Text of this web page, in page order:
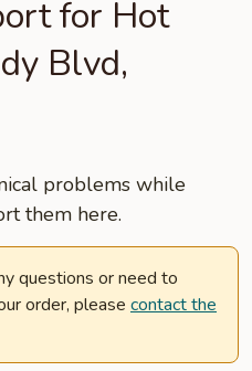
for Hot
Blvd,
problems while
them here.
questions or need to
order, please contact the